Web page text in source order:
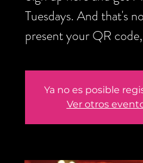
Tuesdays. And that's
present your QR
Ya no es posible
Ver otros